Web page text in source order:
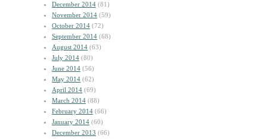
December 2014 (81)
November 2014 (59)
October 2014 (72)
September 2014 (68)
August 2014 (63)
July 2014 (80)
June 2014 (56)
May 2014 (62)
April 2014 (69)
March 2014 (88)
February 2014 (66)
January 2014 (60)
December 2013 (66)